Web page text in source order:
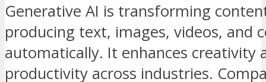
Generative AI is transforming
producing text, images, videos, and
automatically. It enhances creativity
productivity across industries.